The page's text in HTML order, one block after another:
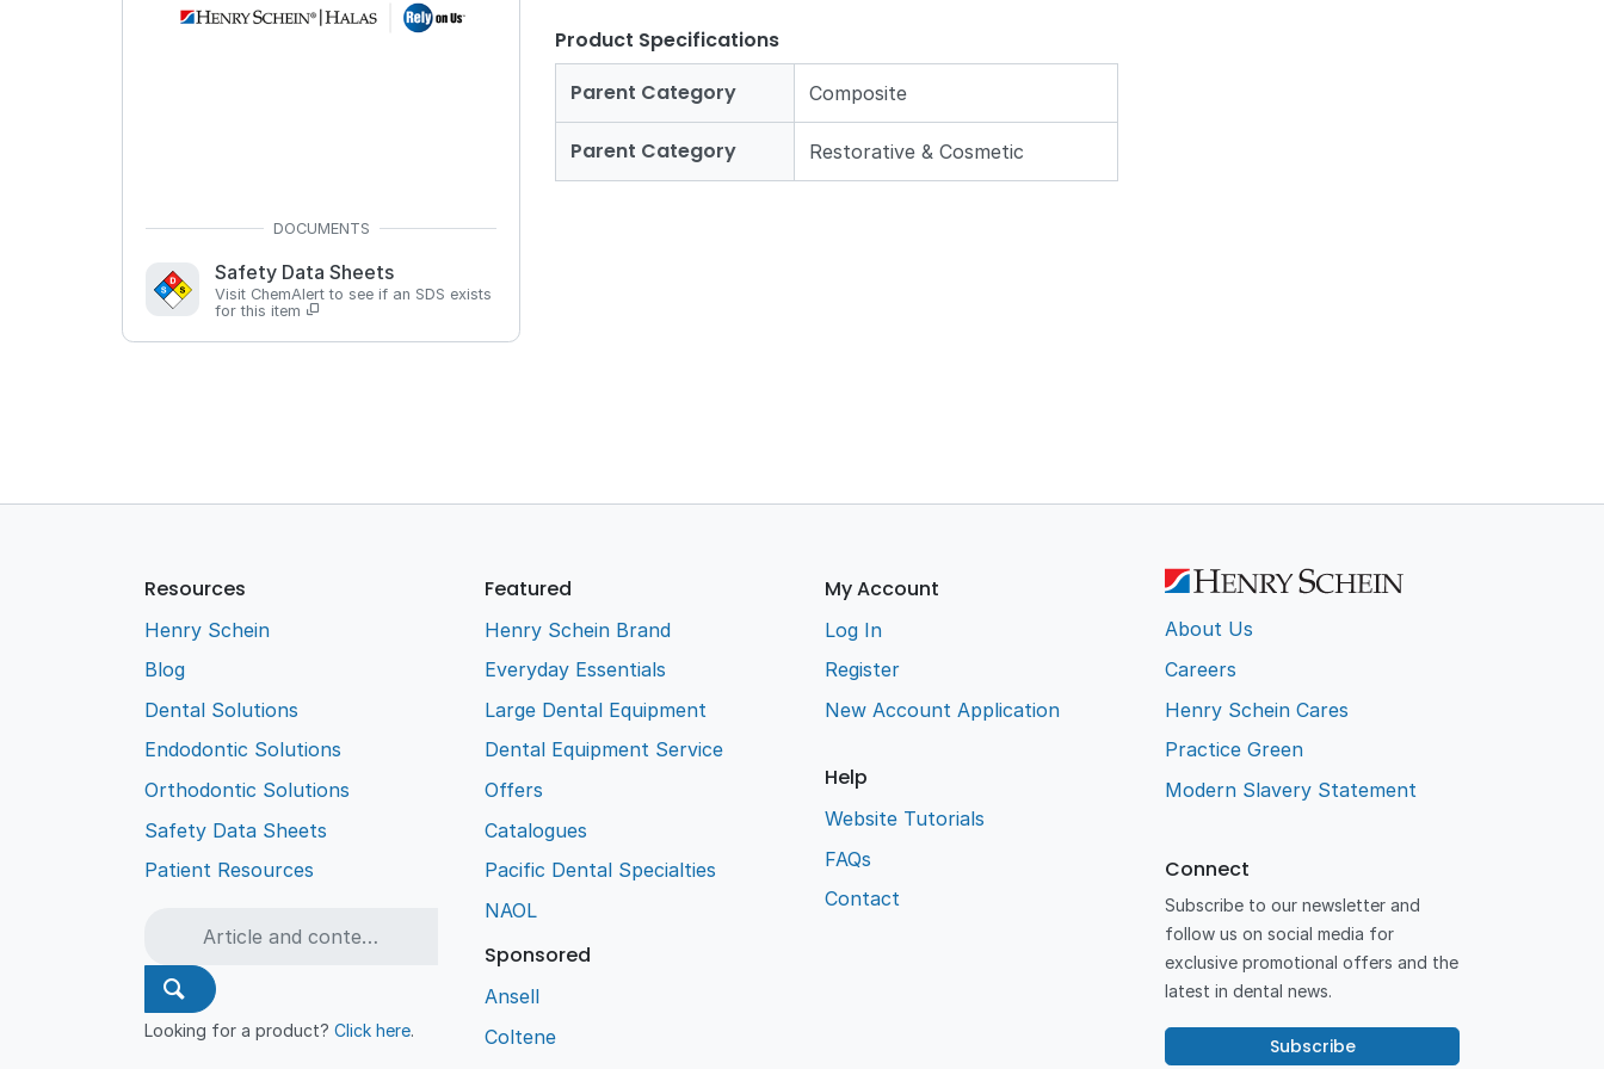
Safety Data Sheets
Visit ChemAlert to see if an SDS exists
for this item
Product Specifications
Parent Category
Composite
Parent Category Restorative & Cosmetic
Resources
Henry Schein
Blog
Dental Solutions
Endodontic Solutions
Orthodontic Solutions
Safety Data Sheets
Patient Resources
Looking for a product?Click here.
Featured
Henry Schein Brand
Everyday Essentials
Large Dental Equipment
Dental Equipment Service
Offers
Catalogues
Pacific Dental Specialties
NAOL
Sponsored
Ansell
Coltene
My Account
Log In
Register
New Account Application
Help
Website Tutorials
FAQs
Contact
About Us
Careers
Henry Schein Cares
Practice Green
Modern Slavery Statement
Connect
Subscribe to our newsletter and
follow us on social media for
exclusive promotional offers and the
latest in dental news.
Subscribe